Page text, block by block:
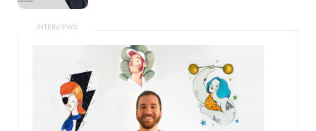
INTERVIEWS